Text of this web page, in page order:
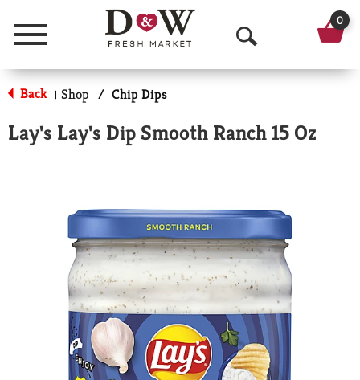
Menu
O
p
n
a
r
c
h
0
Back | Shop / Chip Dips
Lay's Lay's Dip Smooth Ranch 15 Oz